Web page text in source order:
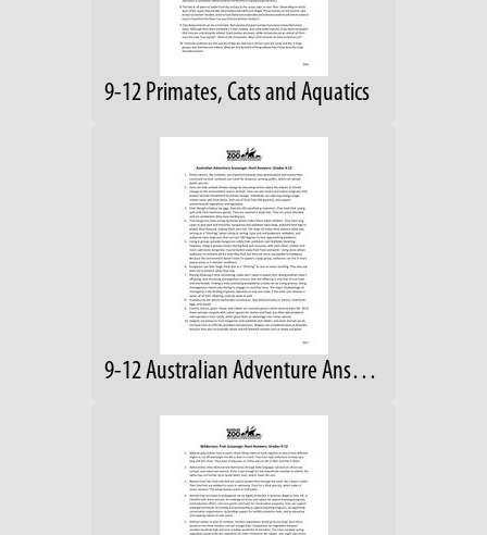
9-12 Primates, Cats and Aquatics
9-12 Australian Adventure Answers